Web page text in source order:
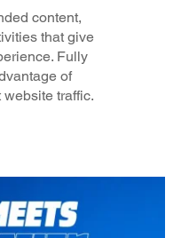
content,
that give
Fully
of
traffic.